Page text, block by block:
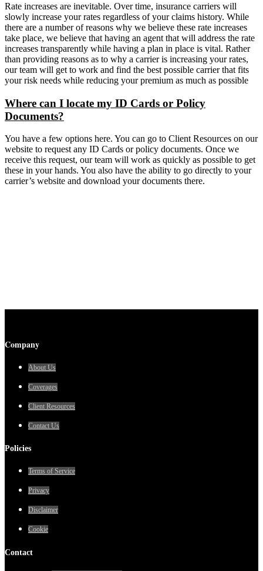
Rate increases are inevitable. Over time, insurance carriers will
slowly increase your rates regardless of your claims history. While
there are a number of reasons why we believe these rate increases
take place, we believe that having an agent that will address the rate
increases transparently while having a plan in place is vital. Rather
than providing reasons as to why a carrier is increasing your rates,
our team will get to work and find the best possible carrier that fits
your risk needs while reducing your premium as much as possible
Where can I locate my ID Cards or Policy
Documents?
You have a few options here. You can go to Client Resources on our
website to request any ID Cards or policy documents. Once we
receive this request, our team will work as quickly as possible to get
these in your hands. You also have the ability to go directly to your
carrier’s website and download your documents there.
Company
About Us
Coverages
Client Resources
Contact Us
Policies
Terms of Service
Privacy
Disclaimer
Cookie
Contact